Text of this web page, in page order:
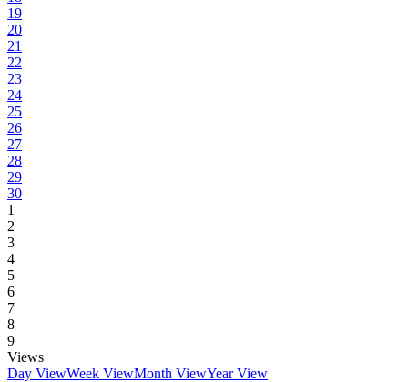
19
20
21
22
23
24
25
26
27
28
29
30
1
2
3
4
5
6
7
8
9
Views
Day ViewWeek ViewMonth ViewYear View